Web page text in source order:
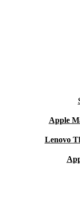
Apple
Lenovo